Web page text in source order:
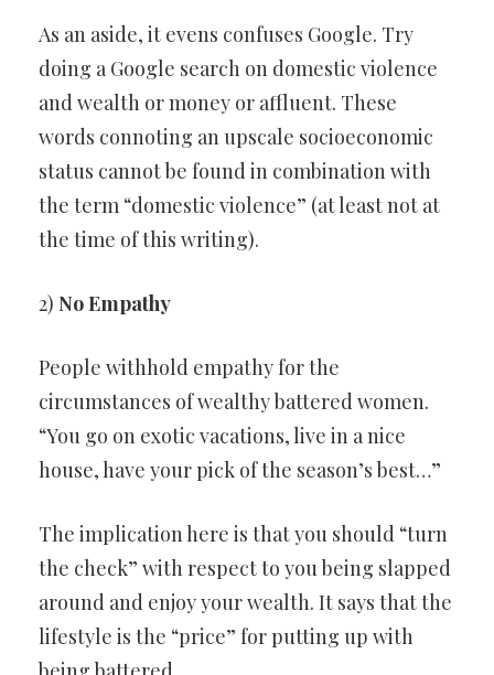
As an aside, it evens confuses Google. Try
doing a Google search on domestic violence
and wealth or money or affluent. These
words connoting an upscale socioeconomic
status cannot be found in combination with
the term “domestic violence” (at least not at
the time of this writing).
2) No Empathy
People withhold empathy for the
circumstances of wealthy battered women.
“You go on exotic vacations, live in a nice
house, have your pick of the season’s best…”
The implication here is that you should “turn
the check” with respect to you being slapped
around and enjoy your wealth. It says that the
lifestyle is the “price” for putting up with